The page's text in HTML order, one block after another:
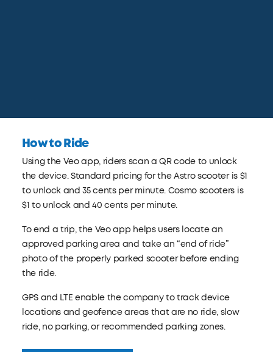
How to Ride
Using the Veo app, riders scan a QR code to unlock
the device. Standard pricing for the Astro scooter is $1
to unlock and 35 cents per minute. Cosmo scooters is
$1 to unlock and 40 cents per minute.
To end a trip, the Veo app helps users locate an
approved parking area and take an “end of ride”
photo of the properly parked scooter before ending
the ride.
GPS and LTE enable the company to track device
locations and geofence areas that are no ride, slow
ride, no parking, or recommended parking zones.